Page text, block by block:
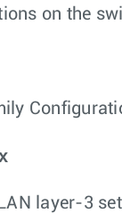
on the
layer-3